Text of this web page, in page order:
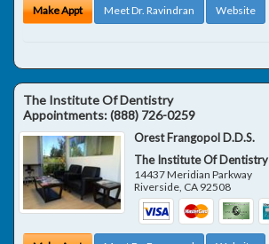
Make Appt Meet Dr. Ravindran Website
The Institute Of Dentistry
Appointments:(888) 726-0259
Orest Frangopol D.D.S.
The Institute Of Dentistry
14437 Meridian Parkway
Riverside CA 92508